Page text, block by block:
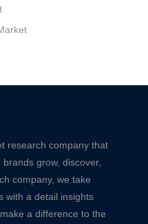
research company that
grow, discover,
company, we take
with a detail insights
a difference to the